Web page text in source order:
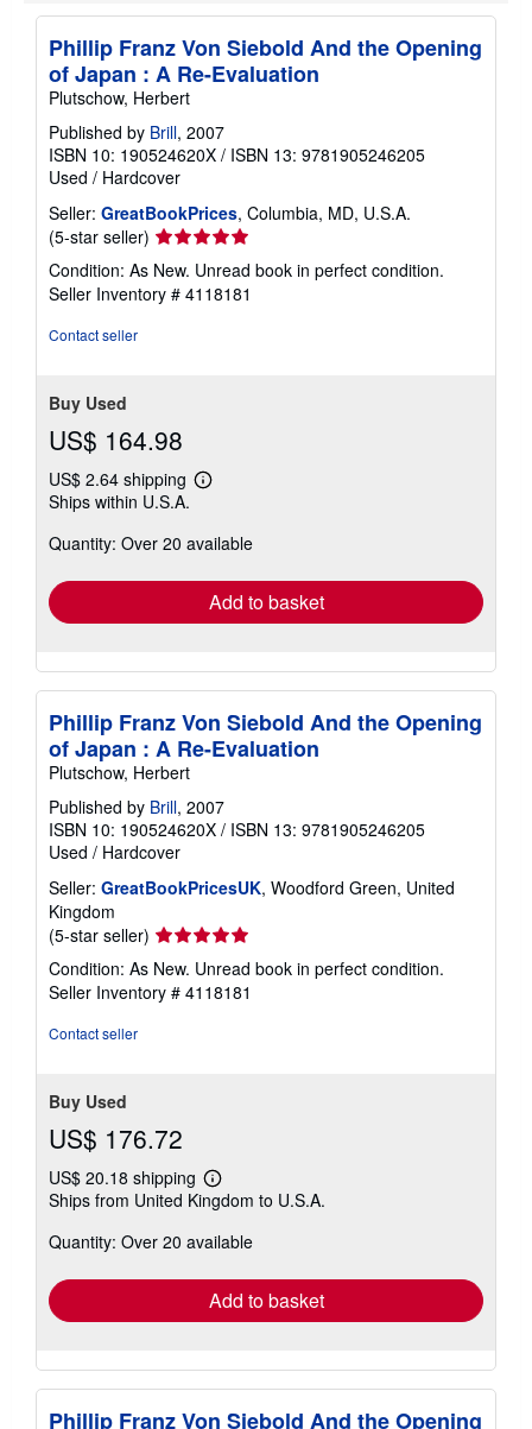
Phillip Franz Von Siebold And the Opening
of Japan : A Re-Evaluation
Plutschow, Herbert
Published by Brill, 2007
ISBN 10: 190524620X / ISBN 13: 9781905246205
Used / Hardcover
Seller: GreatBookPrices, Columbia, MD, U.S.A.
(5-star seller) Seller
rating
5
out
Condition: As New. Unread book in perfect condition.
Seller Inventory # 4118181
Contact seller
Buy Used
US$ 164.98
US$ 2.64 shipping
Learn
shipping
Ships within U.S.A.
Quantity: Over 20 available
Add to basket
Phillip Franz Von Siebold And the Opening
of Japan : A Re-Evaluation
Plutschow, Herbert
Published by Brill, 2007
ISBN 10: 190524620X / ISBN 13: 9781905246205
Used / Hardcover
Seller: GreatBookPricesUK, Woodford Green, United
Kingdom
(5-star seller) Seller
rating
5
out
Condition: As New. Unread book in perfect condition.
Seller Inventory # 4118181
Contact seller
Buy Used
US$ 176.72
US$ 20.18 shipping
Learn
more
shipping
Ships from United Kingdom to U.S.A.
Quantity: Over 20 available
Add to basket
Phillip Franz Von Siebold And the Opening